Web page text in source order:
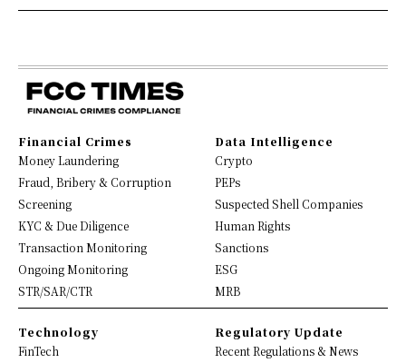
Financial Crimes
Money Laundering
Fraud, Bribery & Corruption
Screening
KYC & Due Diligence
Transaction Monitoring
Ongoing Monitoring
STR/SAR/CTR
Data Intelligence
Crypto
PEPs
Suspected Shell Companies
Human Rights
Sanctions
ESG
MRB
Technology
FinTech
Regulatory Update
Recent Regulations & News